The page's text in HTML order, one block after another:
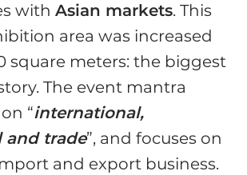
with Asian markets. This
area was increased
square meters: the biggest
The event mantra
“international,
and trade”, and focuses on
and export business.